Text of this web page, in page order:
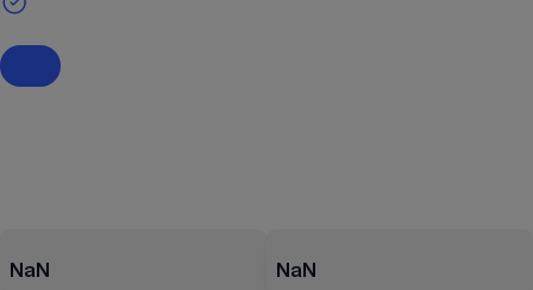
NaN NaN